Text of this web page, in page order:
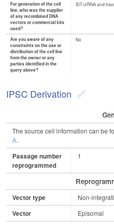
For generation of the cell
line, who was the supplier
of any recombined DNA
vectors or commercial kits
used?
IDT crRNA and
Are you aware of any
constraints on the use or
distribution of the cell line
from the owner or any
parties identified in the
query above?
No
IPSC Derivation
The source cell information can be
A.
Passage number
reprogrammed
1
Vector type Non-
Vector Episomal